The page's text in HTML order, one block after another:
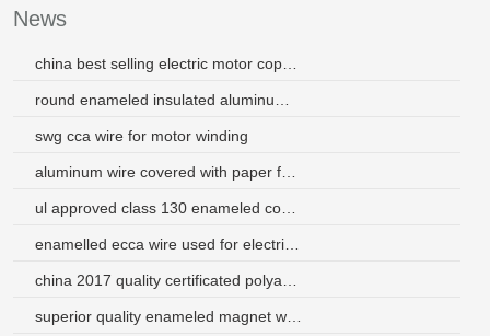
News
swg cca wire for motor winding